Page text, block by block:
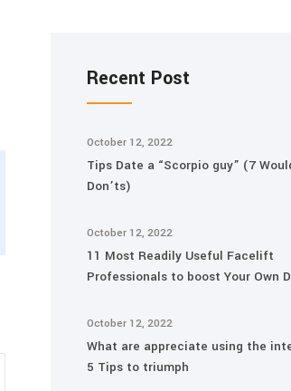
Recent Post
October 12, 2022
Tips Date a “Scorpio guy” (7
Don’ts)
October 12, 2022
11 Most Readily Useful Facelift
Professionals to boost Your Own
October 12, 2022
What are appreciate using the
5 Tips to triumph